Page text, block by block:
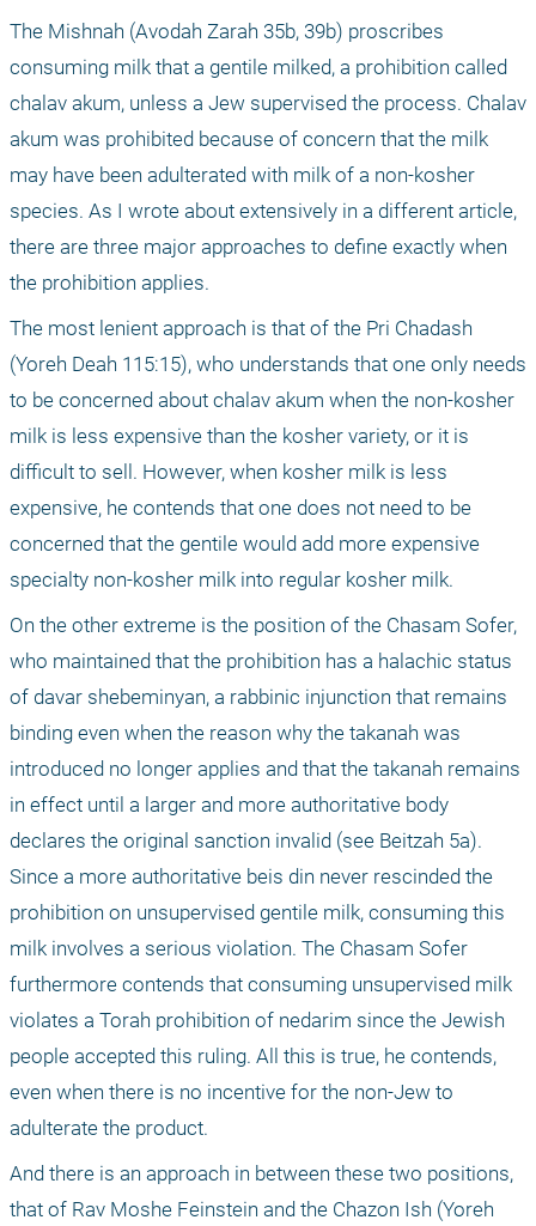
The Mishnah (Avodah Zarah 35b, 39b) proscribes
consuming milk that a gentile milked, a prohibition called
chalav akum, unless a Jew supervised the process. Chalav
akum was prohibited because of concern that the milk
may have been adulterated with milk of a non-kosher
species. As I wrote about extensively in a different article,
there are three major approaches to define exactly when
the prohibition applies.
The most lenient approach is that of the Pri Chadash
(Yoreh Deah 115:15), who understands that one only needs
to be concerned about chalav akum when the non-kosher
milk is less expensive than the kosher variety, or it is
difficult to sell. However, when kosher milk is less
expensive, he contends that one does not need to be
concerned that the gentile would add more expensive
specialty non-kosher milk into regular kosher milk.
On the other extreme is the position of the Chasam Sofer,
who maintained that the prohibition has a halachic status
of davar shebeminyan, a rabbinic injunction that remains
binding even when the reason why the takanah was
introduced no longer applies and that the takanah remains
in effect until a larger and more authoritative body
declares the original sanction invalid (see Beitzah 5a).
Since a more authoritative beis din never rescinded the
prohibition on unsupervised gentile milk, consuming this
milk involves a serious violation. The Chasam Sofer
furthermore contends that consuming unsupervised milk
violates a Torah prohibition of nedarim since the Jewish
people accepted this ruling. All this is true, he contends,
even when there is no incentive for the non-Jew to
adulterate the product.
And there is an approach in between these two positions,
that of Rav Moshe Feinstein and the Chazon Ish (Yoreh